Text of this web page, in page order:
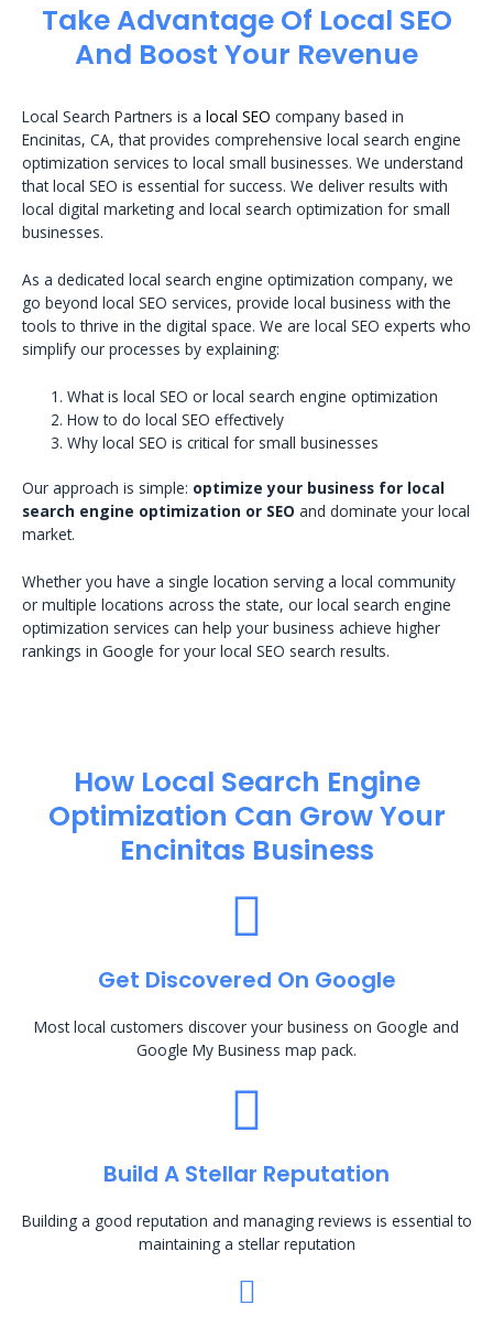
Take Advantage Of Local SEO
And Boost Your Revenue
Local Search Partners is a local SEO company based in
Encinitas, CA, that provides comprehensive local search engine
optimization services to local small businesses. We understand
that local SEO is essential for success. We deliver results with
local digital marketing and local search optimization for small
businesses.
As a dedicated local search engine optimization company, we
go beyond local SEO services, provide local business with the
tools to thrive in the digital space. We are local SEO experts who
simplify our processes by explaining:
What is local SEO or local search engine optimization
How to do local SEO effectively
Why local SEO is critical for small businesses
Our approach is simple: optimize your business for local
search engine optimization or SEO and dominate your local
market.
Whether you have a single location serving a local community
or multiple locations across the state, our local search engine
optimization services can help your business achieve higher
rankings in Google for your local SEO search results.
How Local Search Engine
Optimization​ Can Grow Your
Encinitas Business
Get Discovered On Google
Most local customers discover your business on Google and
Google My Business map pack.
Build A Stellar Reputation
Building a good reputation and managing reviews is essential to
maintaining a stellar reputation